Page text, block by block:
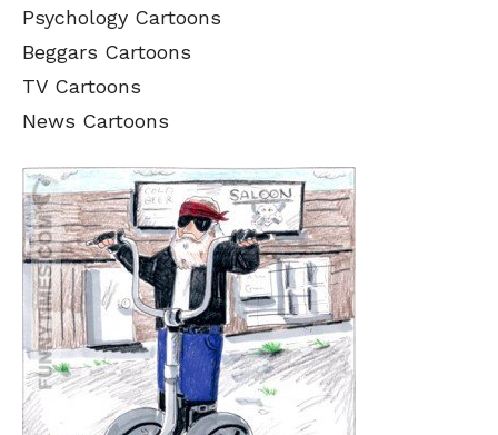
Psychology Cartoons
Beggars Cartoons
TV Cartoons
News Cartoons